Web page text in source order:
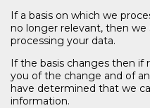
If a basis on which we
no longer relevant, then
processing your data.
If the basis changes then if
you of the change and of
have determined that we
information.